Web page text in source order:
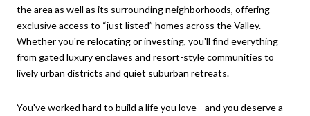
the area as well as its surrounding neighborhoods, offering
exclusive access to “just listed” homes across the Valley.
Whether you're relocating or investing, you'll find everything
from gated luxury enclaves and resort-style communities to
lively urban districts and quiet suburban retreats.
You've worked hard to build a life you love—and you deserve a